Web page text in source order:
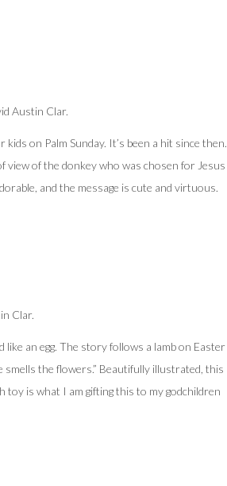
Austin Clar.
on Palm Sunday. It’s been a hit since then.
of the donkey who was chosen for Jesus
and the message is cute and virtuous.
Clar.
an egg. The story follows a lamb on Easter
smells the flowers.” Beautifully illustrated, this
toy is what I am gifting this to my godchildren